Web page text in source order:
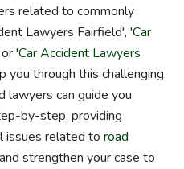
related to commonly
Lawyers Fairfield', 'Car
'Car Accident Lawyers
you through this challenging
lawyers can guide you
by-step, providing
issues related to road
strengthen your case to